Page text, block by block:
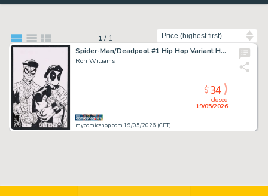
1/ 1
Spider-Man/Deadpool #1 Hip Hop Variant Homage Sketch by Ron Williams
Ron Williams
mycomicshop.com 19/05/2026 (CET)
closed
19/05/2026
$34